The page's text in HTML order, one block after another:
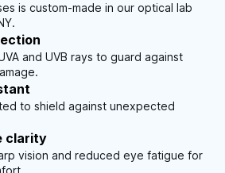
is custom-made in our optical lab
and UVB rays to guard against
to shield against unexpected
clarity
vision and reduced eye fatigue for